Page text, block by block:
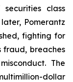
class
Pomerantz
fighting for
fraud, breaches
The
dollar